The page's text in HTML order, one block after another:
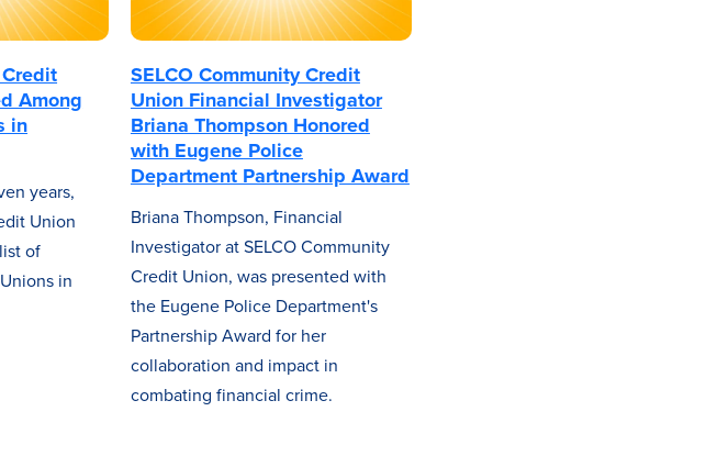
Among
in
years,
Union
of
in
SELCO Community Credit
Union Financial Investigator
Briana Thompson Honored
with Eugene Police
Department Partnership Award
Briana Thompson, Financial
Investigator at SELCO Community
Credit Union, was presented with
the Eugene Police Department's
Partnership Award for her
collaboration and impact in
combating financial crime.